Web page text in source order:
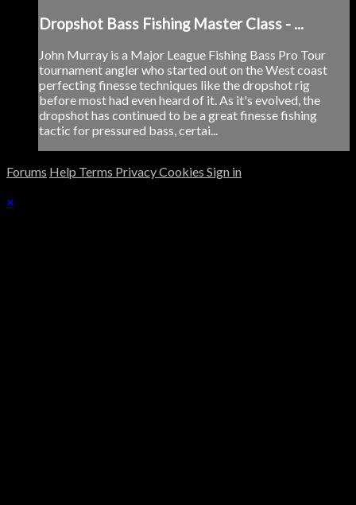
Dropshot Bass Fishing Master Class - ...
John Murray is a Major League Fishing Bass Pro Tour
tournament angler who started out on the West coast
perfecting finesse techniques like the dropshot rig
before most had even heard of it. As it's evolved, the
dropshot has continued to be a great finesse fishing
tactic for pressured bass, certai...
Forums Help Terms PrivacyCookies Sign in
×